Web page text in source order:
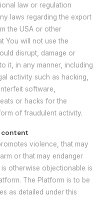
law or regulation
laws regarding the export
the USA or other
You will not use the
disrupt, damage or
it, in any manner, including
activity such as hacking,
software,
or hacks for the
of fraudulent activity.
content
violence, that may
or that may endanger
otherwise objectionable is
The Platform is to be
as detailed under this